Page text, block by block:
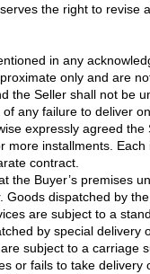
the right to revise
in any
only and are
the Seller shall not be
any failure to deliver
expressly agreed the
more installments. Each
contract.
the Buyer’s premises
Goods dispatched by the
are subject to a
by special delivery
subject to a carriage
or fails to take delivery